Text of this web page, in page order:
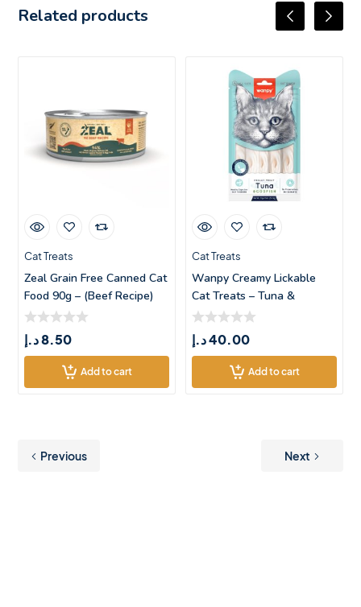
Related products
Cat Treats
Zeal Grain Free Canned Cat
Food 90g – (Beef Recipe)
8.50د.إ
Add to cart
Cat Treats
Wanpy Creamy Lickable
Cat Treats – Tuna &
Codfish &#
40.00د.إ
Add to cart
Previous Next